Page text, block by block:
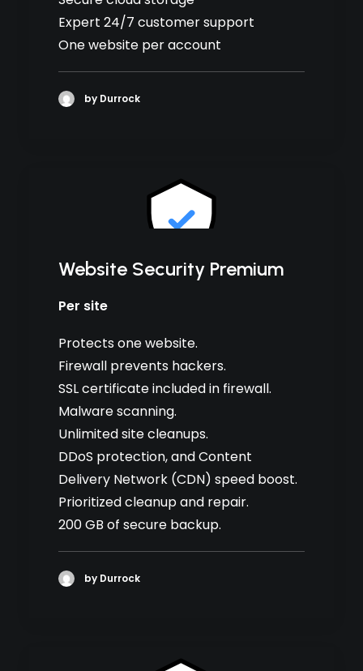
Expert 24/7 customer support
One website per account
by Durrock
Website Security Premium
Per site
Protects one website.
Firewall prevents hackers.
SSL certificate included in firewall.
Malware scanning.
Unlimited site cleanups.
DDoS protection, and Content
Delivery Network (CDN) speed boost.
Prioritized cleanup and repair.
200 GB of secure backup.
by Durrock